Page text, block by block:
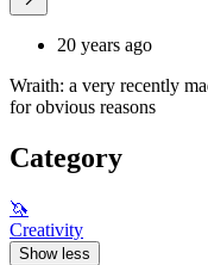
20 years ago
Wraith: a very recently
for obvious reasons
Category
🦄
Creativity
Show less